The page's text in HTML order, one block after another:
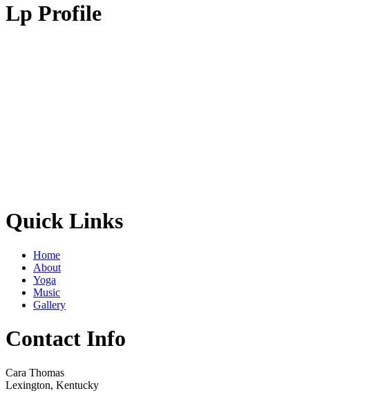
Lp Profile
Quick Links
Home
About
Yoga
Music
Gallery
Contact Info
Cara Thomas
Lexington, Kentucky